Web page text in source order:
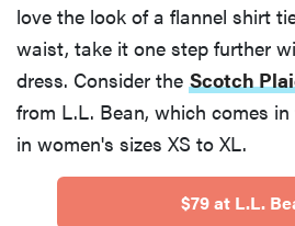
love the look of a flannel shirt
waist, take it one step further
dress. Consider the Scotch
from L.L. Bean, which comes
in women's sizes XS to XL.
$79 at L.L.